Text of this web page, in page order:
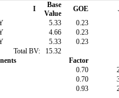
I
Base
Value
GOE
5.33 0.23
4.66 0.23
5.33 0.23
Total BV:
15.32
Factor
0.70
0.70
0.93